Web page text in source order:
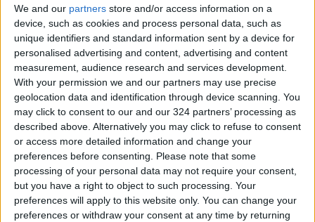
We and our partners store and/or access information on a
device, such as cookies and process personal data, such as
unique identifiers and standard information sent by a device for
personalised advertising and content, advertising and content
measurement, audience research and services development.
With your permission we and our partners may use precise
geolocation data and identification through device scanning. You
may click to consent to our and our 324 partners’ processing as
described above. Alternatively you may click to refuse to consent
or access more detailed information and change your
preferences before consenting.
Please note that some
processing of your personal data may not require your consent,
but you have a right to object to such processing. Your
preferences will apply to this website only. You can change your
preferences or withdraw your consent at any time by returning
OUR PRODUCTS
TODAY’S PAPER
TERMS OF USE
PRIVACY POLICY
TERMS OF USE
CODE OF CONDUCT
CONTACT US
CONTACT INFO